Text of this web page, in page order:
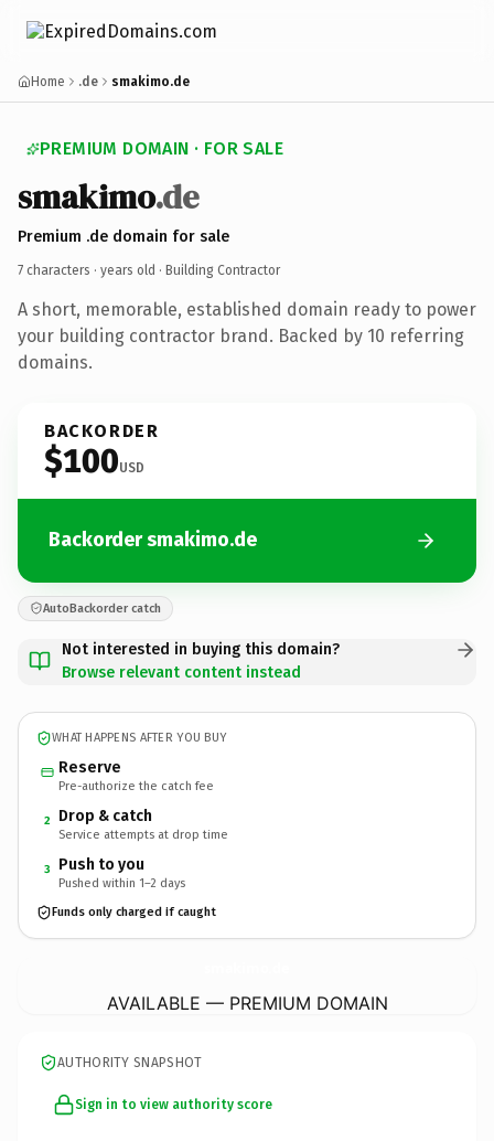
Home .de smakimo.de
PREMIUM DOMAIN · FOR SALE
smakimo.de
Premium .de domain for sale
7 characters · years old · Building Contractor
A short, memorable, established domain ready to power
your building contractor brand. Backed by 10 referring
domains.
BACKORDER
$100USD
Backorder smakimo.de
AutoBackorder catch
Not interested in buying this domain?
Browse relevant content instead
WHAT HAPPENS AFTER YOU BUY
Reserve
Pre-authorize the catch fee
2 Drop & catch
Service attempts at drop time
3 Push to you
Pushed within 1–2 days
Funds only charged if caught
AVAILABLE — PREMIUM DOMAIN
AUTHORITY SNAPSHOT
Sign in to view authority score